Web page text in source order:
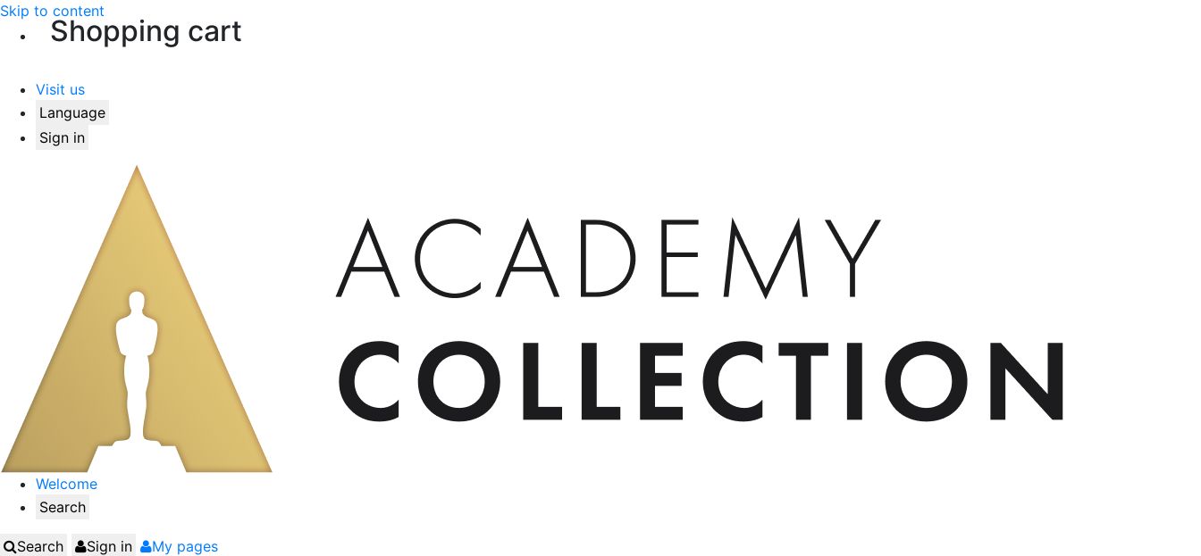
Skip to content
Shopping cart
Visit us
Language
Sign in
Welcome
Search
Search Sign in
My pages